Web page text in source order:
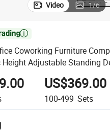
Video 1/6

Coworking Furniture
Height Adjustable Standing
US$369.00
100-499 Sets